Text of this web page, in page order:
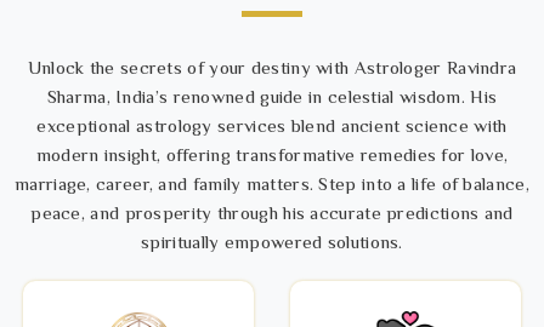
Unlock the secrets of your destiny with Astrologer Ravindra
Sharma, India’s renowned guide in celestial wisdom. His
exceptional astrology services blend ancient science with
modern insight, offering transformative remedies for love,
marriage, career, and family matters. Step into a life of balance,
peace, and prosperity through his accurate predictions and
spiritually empowered solutions.